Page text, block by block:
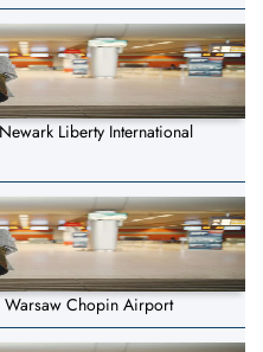
Liberty International
Chopin Airport